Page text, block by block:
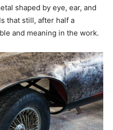
shaped by eye, ear, and
that still, after half a
and meaning in the work.